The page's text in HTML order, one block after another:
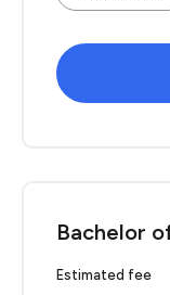
Bachelor
Estimated fee